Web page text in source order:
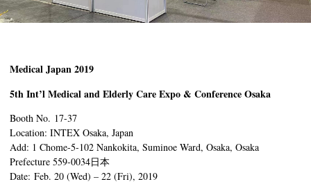
Medical Japan 2019
5th Int’l Medical and Elderly Care Expo & Conference Osaka
Booth No. 17-37
Location: INTEX Osaka, Japan
Add: 1 Chome-5-102 Nankokita, Suminoe Ward, Osaka, Osaka
Prefecture 559-0034日本
Date: Feb. 20 (Wed) – 22 (Fri), 2019